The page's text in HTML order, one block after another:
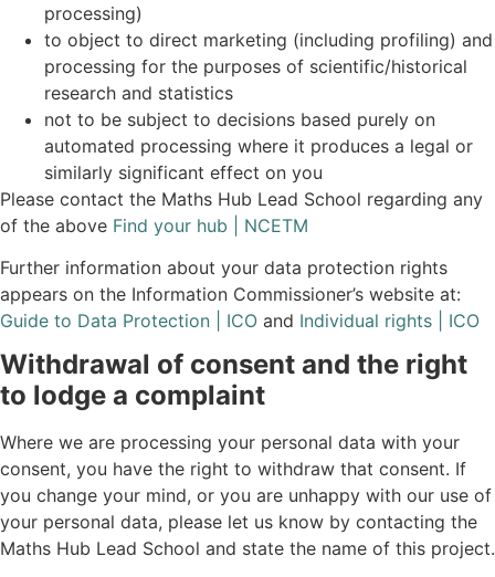
processing)
to object to direct marketing (including profiling) and
processing for the purposes of scientific/historical
research and statistics
not to be subject to decisions based purely on
automated processing where it produces a legal or
similarly significant effect on you
Please contact the Maths Hub Lead School regarding any
of the above Find your hub | NCETM
Further information about your data protection rights
appears on the Information Commissioner’s website at:
Guide to Data Protection | ICO and Individual rights | ICO
Withdrawal of consent and the right
to lodge a complaint
Where we are processing your personal data with your
consent, you have the right to withdraw that consent. If
you change your mind, or you are unhappy with our use of
your personal data, please let us know by contacting the
Maths Hub Lead School and state the name of this project.